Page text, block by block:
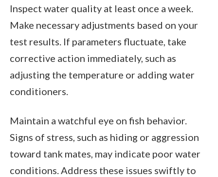
Inspect water quality at least once a week.
Make necessary adjustments based on your
test results. If parameters fluctuate, take
corrective action immediately, such as
adjusting the temperature or adding water
conditioners.
Maintain a watchful eye on fish behavior.
Signs of stress, such as hiding or aggression
toward tank mates, may indicate poor water
conditions. Address these issues swiftly to